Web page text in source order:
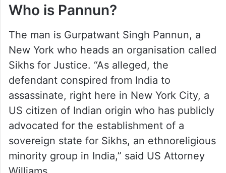
Who is Pannun?
The man is Gurpatwant Singh Pannun, a
New York who heads an organisation called
Sikhs for Justice. “As alleged, the
defendant conspired from India to
assassinate, right here in New York City, a
US citizen of Indian origin who has publicly
advocated for the establishment of a
sovereign state for Sikhs, an ethnoreligious
minority group in India,” said US Attorney